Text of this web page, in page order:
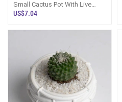
Small Cactus Pot With Live
Plant - Black Peo Pot Sri Lanka
US$7.04